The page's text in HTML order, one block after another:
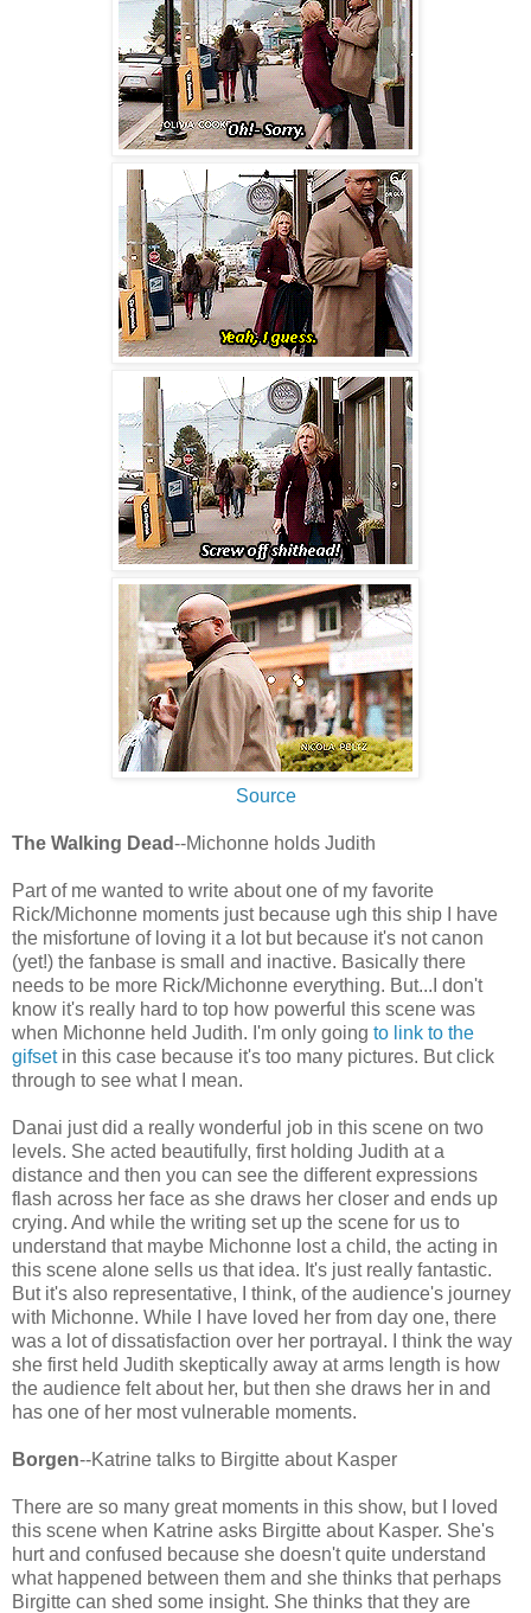
Source
The Walking Dead--Michonne holds Judith
Part of me wanted to write about one of my favorite
Rick/Michonne moments just because ugh this ship I have
the misfortune of loving it a lot but because it's not canon
(yet!) the fanbase is small and inactive. Basically there
needs to be more Rick/Michonne everything. But...I don't
know it's really hard to top how powerful this scene was
when Michonne held Judith. I'm only going to link to the
gifsetin this case because it's too many pictures. But click
through to see what I mean.
Danai just did a really wonderful job in this scene on two
levels. She acted beautifully, first holding Judith at a
distance and then you can see the different expressions
flash across her face as she draws her closer and ends up
crying. And while the writing set up the scene for us to
understand that maybe Michonne lost a child, the acting in
this scene alone sells us that idea. It's just really fantastic.
But it's also representative, I think, of the audience's journey
with Michonne. While I have loved her from day one, there
was a lot of dissatisfaction over her portrayal. I think the way
she first held Judith skeptically away at arms length is how
the audience felt about her, but then she draws her in and
has one of her most vulnerable moments.
Borgen--Katrine talks to Birgitte about Kasper
There are so many great moments in this show, but I loved
this scene when Katrine asks Birgitte about Kasper. She's
hurt and confused because she doesn't quite understand
what happened between them and she thinks that perhaps
Birgitte can shed some insight. She thinks that they are